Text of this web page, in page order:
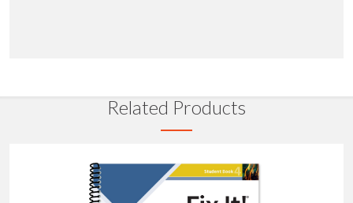
Related Products